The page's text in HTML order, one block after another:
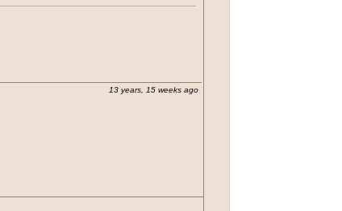
13 years, 15 weeks ago